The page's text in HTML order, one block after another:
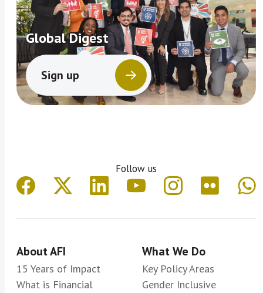
Global Digest
Sign up
Follow us
About AFI
15 Years of Impact
What is Financial
What We Do
Key Policy Areas
Gender Inclusive